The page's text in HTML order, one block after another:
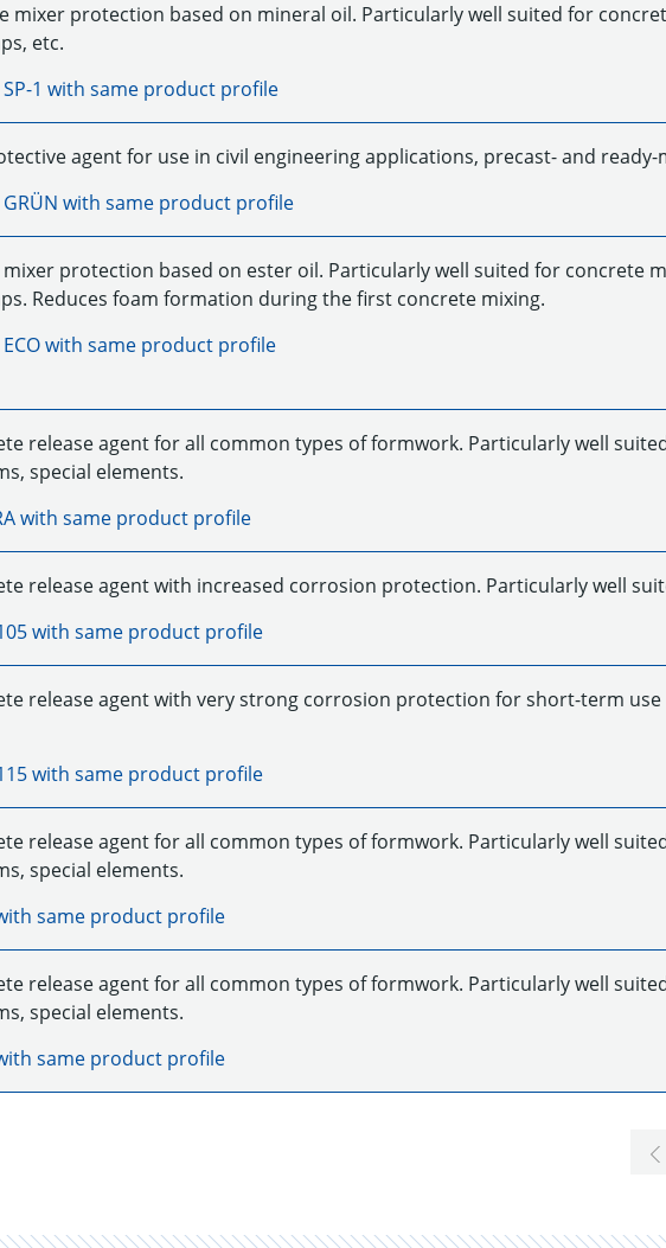
mixer protection based on mineral oil. Particularly well suited for
etc.
1 with same product profile
agent for use in civil engineering applications, precast- and
GRÜN with same product profile
mixer protection based on ester oil. Particularly well suited for concrete
Reduces foam formation during the first concrete mixing.
with same product profile
release agent for all common types of formwork. Particularly well
special elements.
with same product profile
release agent with increased corrosion protection. Particularly well
with same product profile
release agent with very strong corrosion protection for short-term use
with same product profile
release agent for all common types of formwork. Particularly well
special elements.
same product profile
release agent for all common types of formwork. Particularly well
special elements.
same product profile